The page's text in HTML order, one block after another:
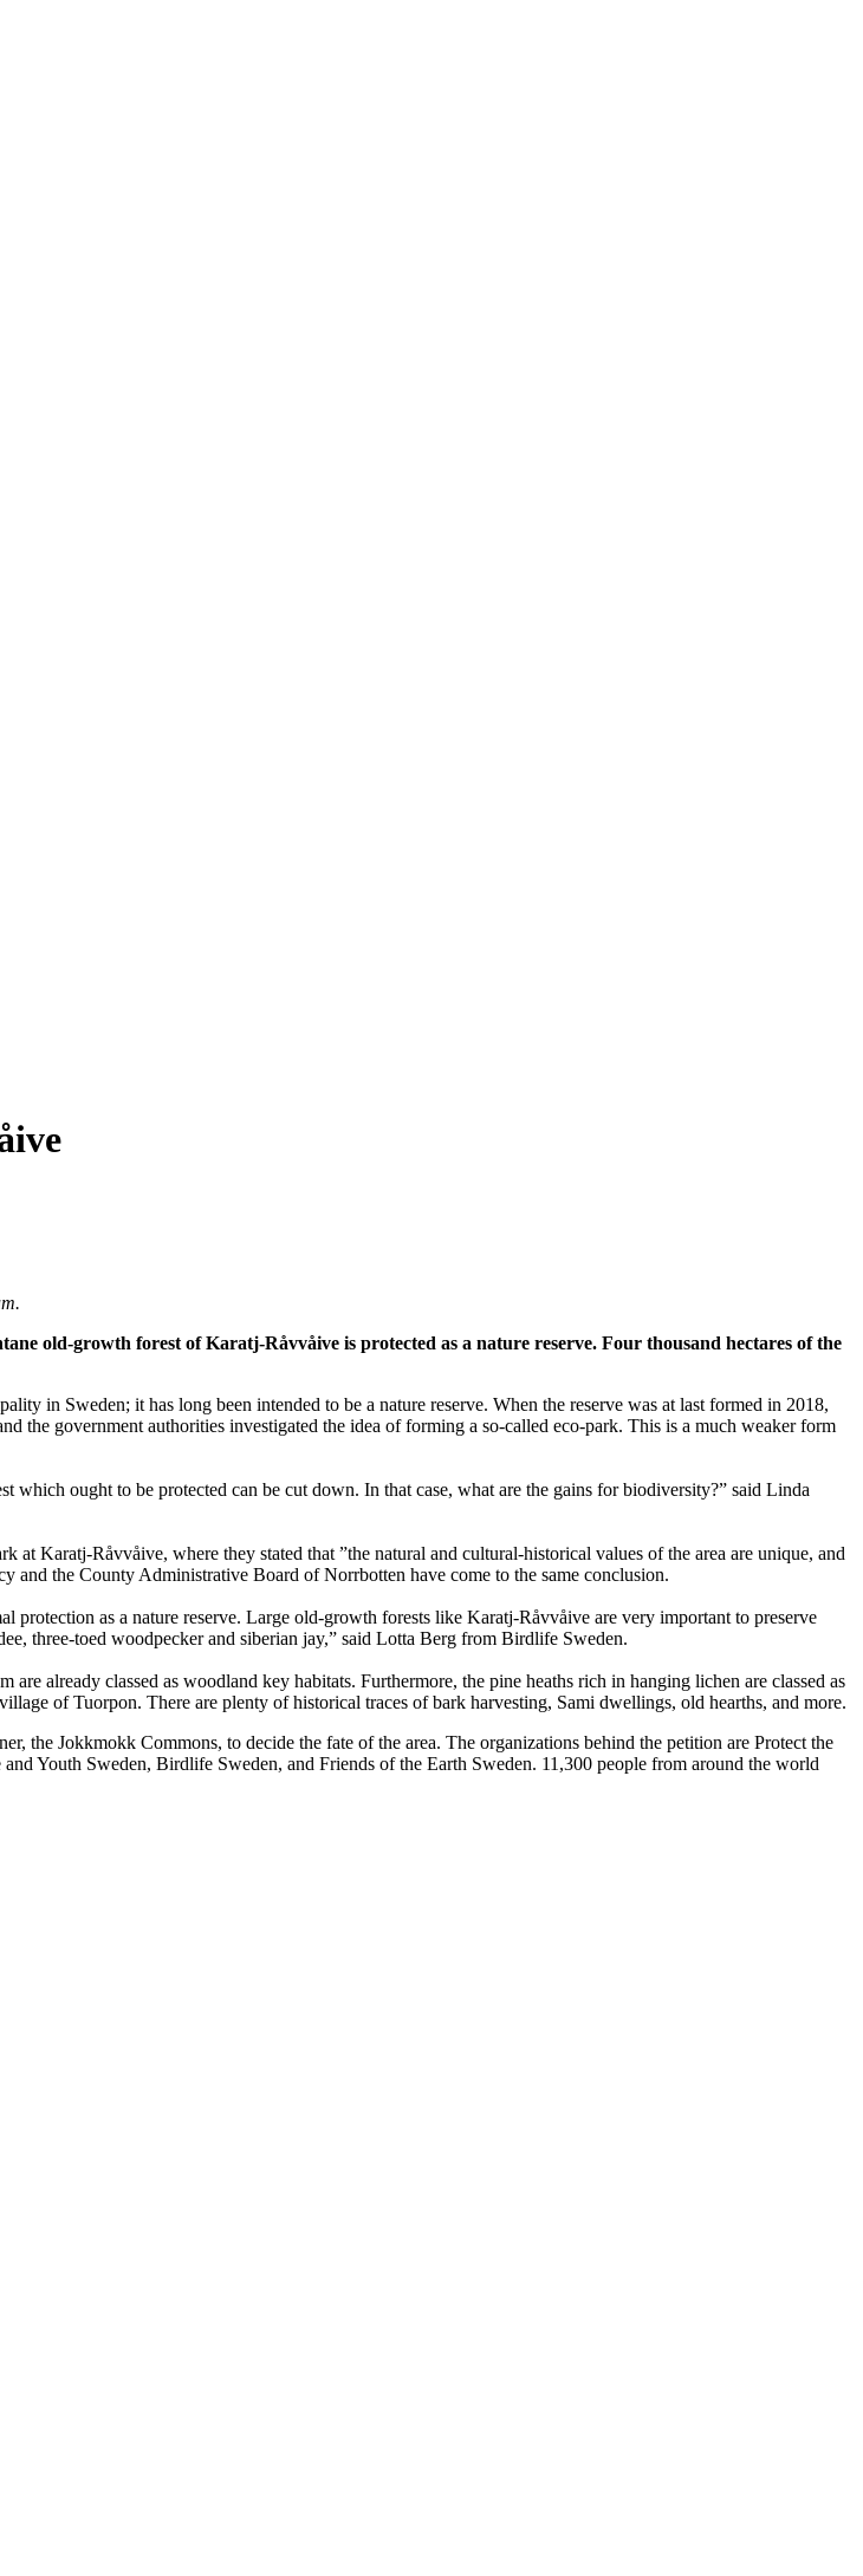
old-growth forest of Karatj-Råvvåive is protected as a nature reserve. Four thousand hectares of the
in Sweden; it has long been intended to be a nature reserve. When the reserve was at last formed in 2018,
the government authorities investigated the idea of forming a so-called eco-park. This is a much weaker form
which ought to be protected can be cut down. In that case, what are the gains for biodiversity?” said Linda
Karatj-Råvvåive, where they stated that ”the natural and cultural-historical values of the area are unique, and
and the County Administrative Board of Norrbotten have come to the same conclusion.
as a nature reserve. Large old-growth forests like Karatj-Råvvåive are very important to preserve
three-toed woodpecker and siberian jay,” said Lotta Berg from Birdlife Sweden.
already classed as woodland key habitats. Furthermore, the pine heaths rich in hanging lichen are classed as
of Tuorpon. There are plenty of historical traces of bark harvesting, Sami dwellings, old hearths, and more.
the Jokkmokk Commons, to decide the fate of the area. The organizations behind the petition are Protect the
Youth Sweden, Birdlife Sweden, and Friends of the Earth Sweden. 11,300 people from around the world